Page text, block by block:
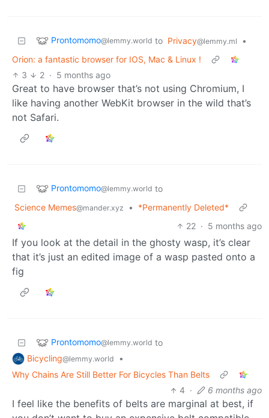
Prontomomo@lemmy.world to Privacy@lemmy.ml
•
Orion: a fantastic browser for IOS, Mac & Linux !
3
2 · 5 months ago
Great to have browser that’s not using Chromium, I
like having another WebKit browser in the wild that’s
not Safari.
Prontomomo@lemmy.world to
Science Memes@mander.xyz •
*Permanently Deleted*
22 · 5 months ago
If you look at the detail in the ghosty wasp, it’s clear
that it’s just an edited image of a wasp pasted onto a
fig
Prontomomo@lemmy.world to
Bicycling@lemmy.world
•
Why Chains Are Still Better For Bicycles Than Belts
4 · 6 months ago
I feel like the benefits of belts are marginal at best, if